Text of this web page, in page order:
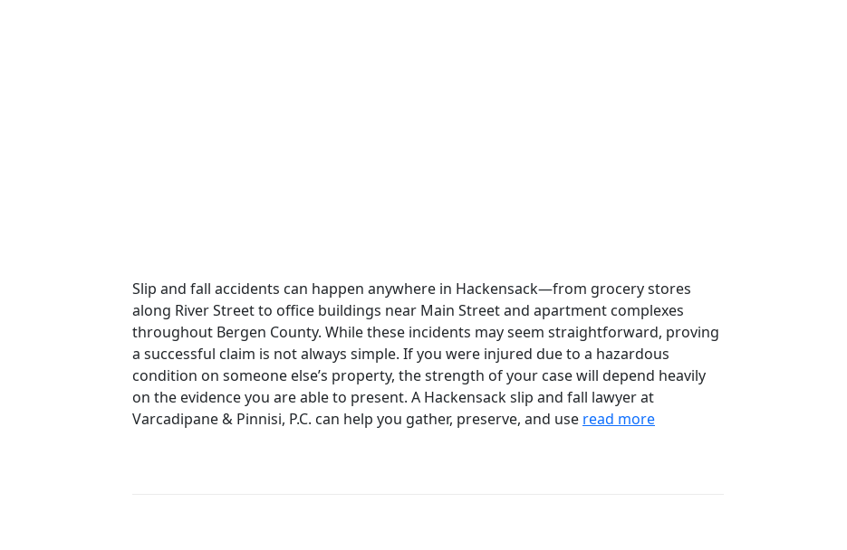
Slip and fall accidents can happen anywhere in Hackensack—from grocery stores
along River Street to office buildings near Main Street and apartment complexes
throughout Bergen County. While these incidents may seem straightforward, proving
a successful claim is not always simple. If you were injured due to a hazardous
condition on someone else’s property, the strength of your case will depend heavily
on the evidence you are able to present. A Hackensack slip and fall lawyer at
Varcadipane & Pinnisi, P.C. can help you gather, preserve, and use read more